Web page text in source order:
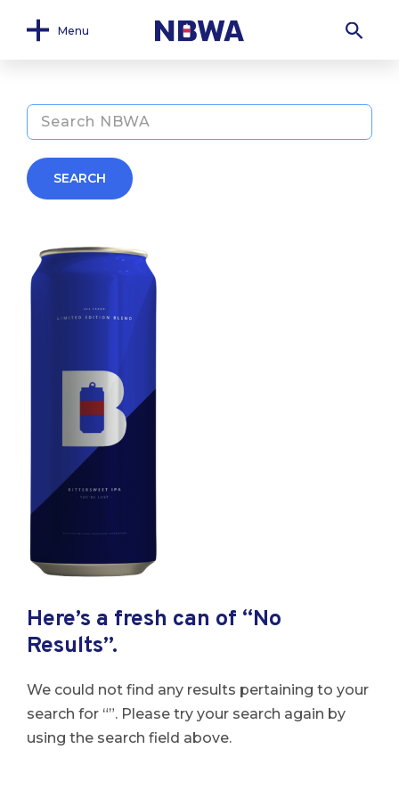
Menu
SEARCH
Here’s a fresh can of “No
Results”.
We could not find any results pertaining to your
search for “”. Please try your search again by
using the search field above.